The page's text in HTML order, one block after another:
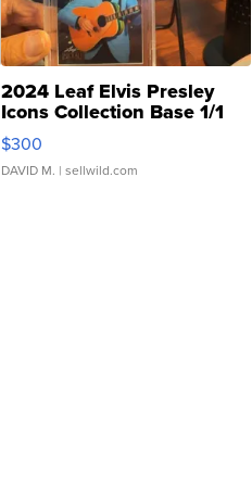
2024 Leaf Elvis Presley
Icons Collection Base 1/1
SSP Clear ...
$300
DAVID M. | sellwild.com